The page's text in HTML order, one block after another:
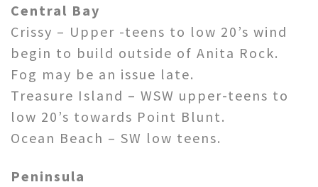
Central Bay
Crissy – Upper -teens to low 20’s wind
begin to build outside of Anita Rock.
Fog may be an issue late.
Treasure Island – WSW upper-teens to
low 20’s towards Point Blunt.
Ocean Beach – SW low teens.
Peninsula